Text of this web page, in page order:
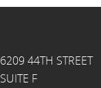
6209 44TH STREET
SUITE F